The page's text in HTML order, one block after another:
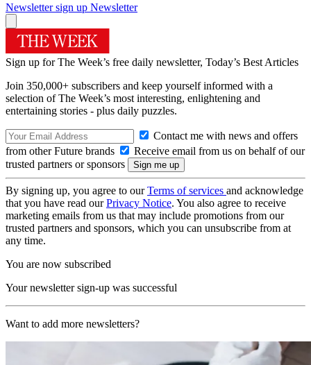
Newsletter sign up Newsletter
Sign up for The Week’s free daily newsletter, Today’s Best Articles
Join 350,000+ subscribers and keep yourself informed with a
selection of The Week’s most interesting, enlightening and
entertaining stories - plus daily puzzles.
Contact me with news and offers
from other Future brands
Receive email from us on behalf of our
trusted partners or sponsors
By signing up, you agree to ourTerms of services and acknowledge
that you have read ourPrivacy Notice. You also agree to receive
marketing emails from us that may include promotions from our
trusted partners and sponsors, which you can unsubscribe from at
any time.
You are now subscribed
Your newsletter sign-up was successful
Want to add more newsletters?